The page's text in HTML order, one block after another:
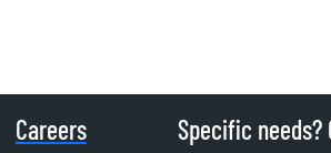
Careers Specific needs?